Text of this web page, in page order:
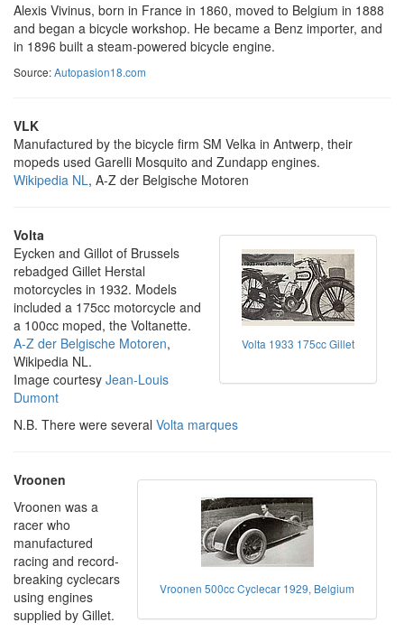
Alexis Vivinus, born in France in 1860, moved to Belgium in 1888
and began a bicycle workshop. He became a Benz importer, and
in 1896 built a steam-powered bicycle engine.
Source:Autopasion18.com
VLK
Manufactured by the bicycle firm SM Velka in Antwerp, their
mopeds used Garelli Mosquito and Zundapp engines.
Wikipedia NL, A-Z der Belgische Motoren
Volta 1933 175cc Gillet
Volta
Eycken and Gillot of Brussels
rebadged Gillet Herstal
motorcycles in 1932. Models
included a 175cc motorcycle and
a 100cc moped, the Voltanette.
A-Z der Belgische Motoren,
Wikipedia NL.
Image courtesy Jean-Louis
Dumont
N.B. There were several Volta marques
Vroonen 500cc Cyclecar 1929, Belgium
Vroonen
Vroonen was a
racer who
manufactured
racing and record-
breaking cyclecars
using engines
supplied by Gillet.